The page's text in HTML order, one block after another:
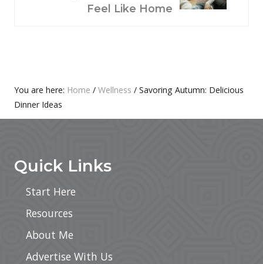
Feel Like Home
Primary
Sidebar
You are here: Home / Wellness / Savoring Autumn: Delicious
Dinner Ideas
Quick Links
Start Here
Resources
About Me
Advertise With Us